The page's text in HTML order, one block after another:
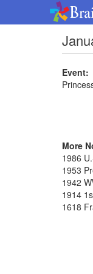
Event:
More
1986
1953
1942
1914
1618